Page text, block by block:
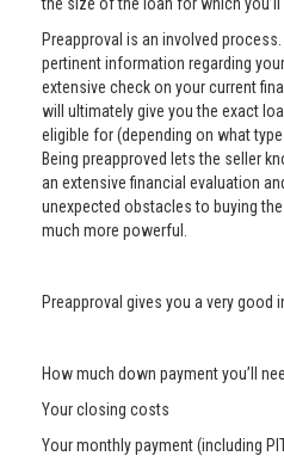
Preapproval is an involved process.
pertinent information regarding
extensive check on your current
will ultimately give you the exact
eligible for (depending on what
Being preapproved lets the seller
an extensive financial evaluation
unexpected obstacles to buying
much more powerful.
Preapproval gives you a very good
How much down payment you’ll
Your closing costs
Your monthly payment (including